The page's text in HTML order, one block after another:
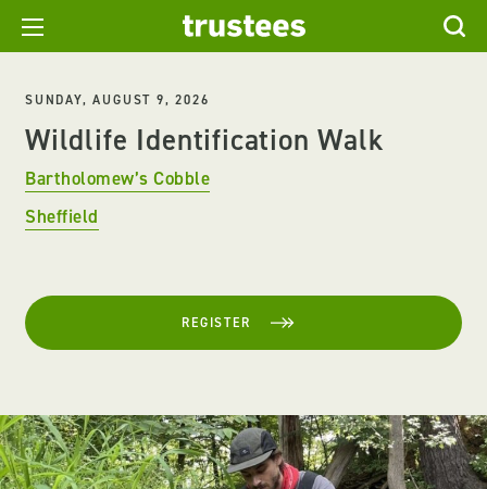
SUNDAY, AUGUST 9, 2026
Wildlife Identification Walk
Bartholomew’s Cobble
Sheffield
REGISTER